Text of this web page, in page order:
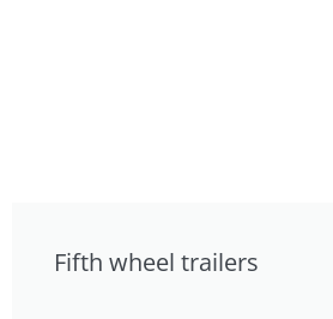
Fifth wheel trailers